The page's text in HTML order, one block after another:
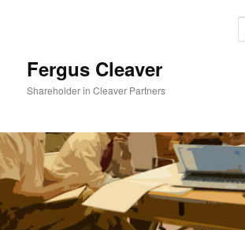
Fergus Cleaver
Shareholder in Cleaver Partners